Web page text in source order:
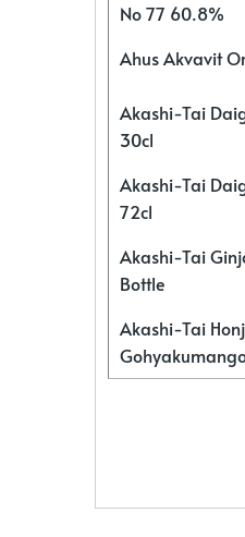
No 77 60.8%
Ahus Akvavit
Akashi-Tai
30cl
Akashi-Tai
72cl
Akashi-Tai
Bottle
Akashi-Tai